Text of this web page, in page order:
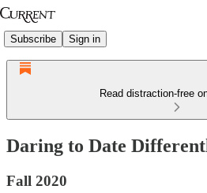
Subscribe Sign in
Read distraction-free
Daring to Date
Fall 2020